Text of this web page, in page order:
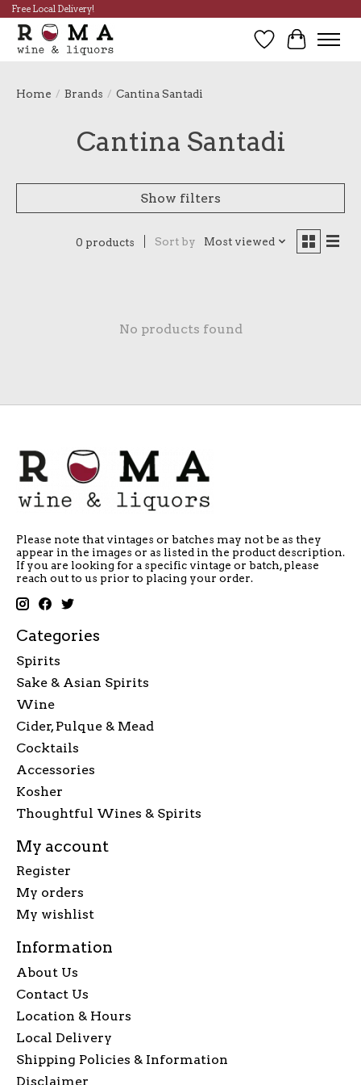
Free Local Delivery!
Wish List
Cart
Home / Brands / Cantina Santadi
Cantina Santadi
Show filters
0 products Sort by Most viewed
No products found
Please note that vintages or batches may not be as they
appear in the images or as listed in the product description.
If you are looking for a specific vintage or batch, please
reach out to us prior to placing your order.
Categories
Spirits
Sake & Asian Spirits
Wine
Cider, Pulque & Mead
Cocktails
Accessories
Kosher
Thoughtful Wines & Spirits
My account
Register
My orders
My wishlist
Information
About Us
Contact Us
Location & Hours
Local Delivery
Shipping Policies & Information
Disclaimer